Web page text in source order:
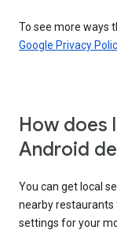
To see more ways
Google Privacy
How does
Android
You can get local
nearby restaurants
settings for your